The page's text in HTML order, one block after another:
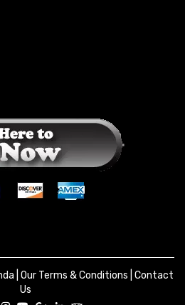
| Our Terms & Conditions Contact
Us